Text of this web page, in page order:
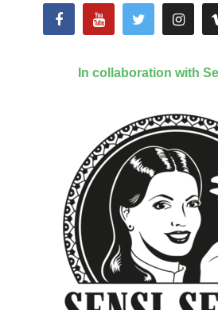
In collaboration with